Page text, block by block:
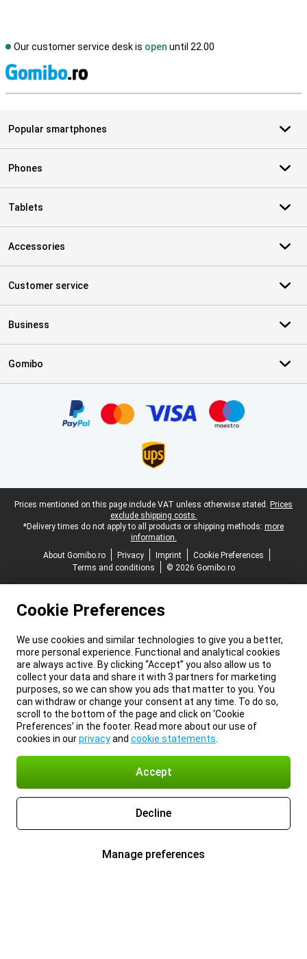
Our customer service desk is open until 22.00
Popular smartphones
Phones
Tablets
Accessories
Customer service
Business
Gomibo
Legal footer
Prices mentioned on this page include VAT unless otherwise stated. Prices
exclude shipping costs.
*Delivery times do not apply to all products or shipping methods: more
information.
About Gomibo.ro
Privacy Imprint
Cookie Preferences
Terms and conditions
© 2026 Gomibo.ro
Cookie Preferences
We use cookies and similar technologies to give you a better,
more personal experience. Functional and analytical cookies
are always active. By clicking “Accept” you also allow us to
collect your data and share it with 3 partners for marketing
purposes, so we can show you ads that matter to you. You
can withdraw or change your consent at any time. To do so,
scroll to the bottom of the page and click on ‘Cookie
Preferences’ in the footer. Read more about our use of
cookies in ourprivacyand cookie statements
Accept
Decline
Manage preferences